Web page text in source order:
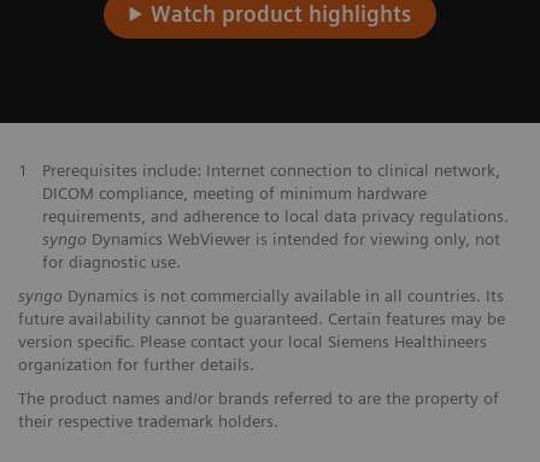
Watch product highlights
1
Prerequisites include: Internet connection to clinical network,
DICOM compliance, meeting of minimum hardware
requirements, and adherence to local data privacy regulations.
syngo Dynamics WebViewer is intended for viewing only, not
for diagnostic use.
syngo Dynamics is not commercially available in all countries. Its
future availability cannot be guaranteed. Certain features may be
version specific. Please contact your local Siemens Healthineers
organization for further details.
The product names and/or brands referred to are the property of
their respective trademark holders.